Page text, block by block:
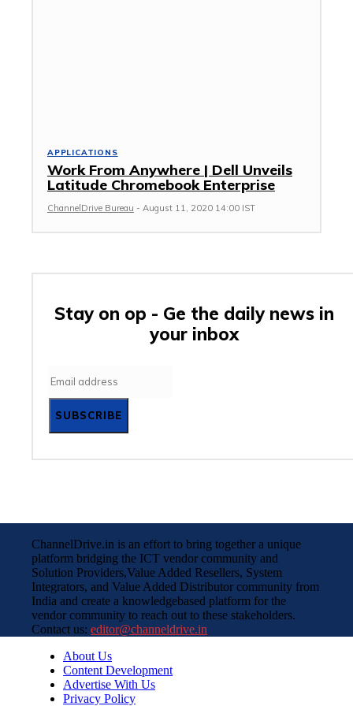
APPLICATIONS
Work From Anywhere | Dell Unveils
Latitude Chromebook Enterprise
ChannelDrive Bureau - August 11, 2020 14:00 IST
Stay on op - Ge the daily news in
your inbox
SUBSCRIBE
ChannelDrive.in is an effort to bring together a unique
platform bridging the ICT vendor community and
Solution Providers,Value Added Resellers, System
Integrators, and Value Added Distributor community from
India and create a knowledgebased platform for the
vendor community to reach out to these stakeholders.
Contact us: editor@channeldrive.in
About Us
Content Development
Advertise With Us
Privacy Policy